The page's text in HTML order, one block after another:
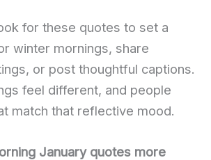
for these quotes to set a
winter mornings, share
or post thoughtful captions.
feel different, and people
match that reflective mood.
January quotes more